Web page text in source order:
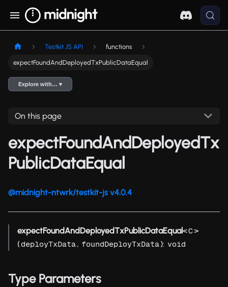
Testkit JS API functions
expectFoundAndDeployedTxPublicDataEqual
Explore with… ▾
On this page
expectFoundAndDeployedTx
PublicDataEqual
@midnight-ntwrk/testkit-js v4.0.4
expectFoundAndDeployedTxPublicDataEqual<C>
(deployTxData , foundDeployTxData ): void
Type Parameters